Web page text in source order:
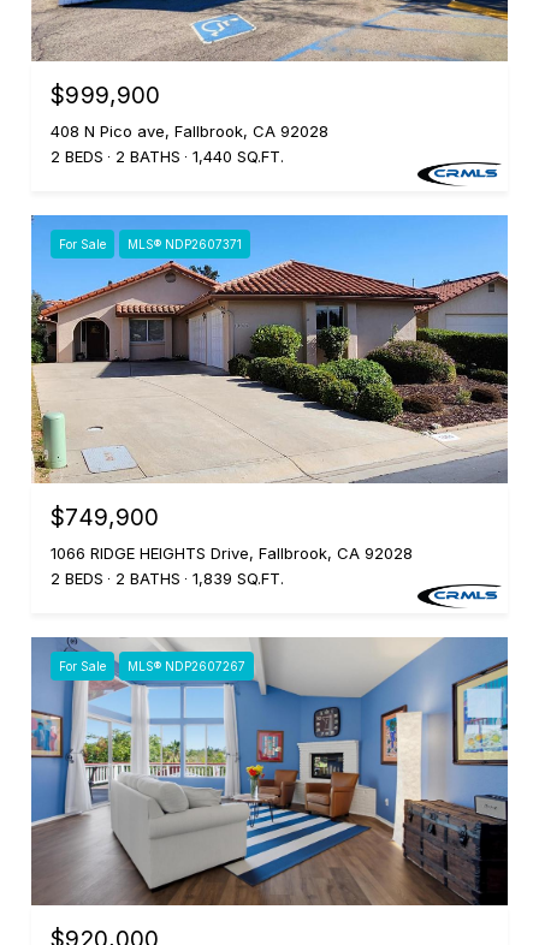
$999,900
408 N Pico ave, Fallbrook, CA 92028
2 BEDS
2 BATHS 1,440 SQ.FT.
For Sale MLS® NDP2607371
$749,900
1066 RIDGE HEIGHTS Drive, Fallbrook, CA 92028
2 BEDS
2 BATHS 1,839 SQ.FT.
For Sale MLS® NDP2607267
$920,000